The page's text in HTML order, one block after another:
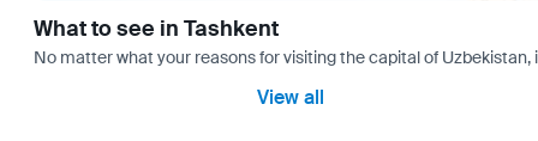
What to see in Tashkent
No matter what your reasons for visiting the capital of
View all